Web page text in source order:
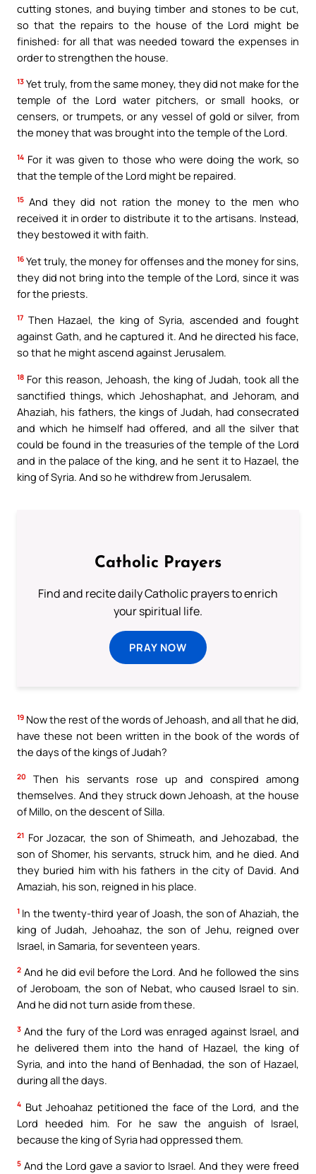
cutting stones, and buying timber and stones to be cut,
so that the repairs to the house of the Lord might be
finished: for all that was needed toward the expenses in
order to strengthen the house.
13 Yet truly, from the same money, they did not make for the
temple of the Lord water pitchers, or small hooks, or
censers, or trumpets, or any vessel of gold or silver, from
the money that was brought into the temple of the Lord.
14 For it was given to those who were doing the work, so
that the temple of the Lord might be repaired.
15 And they did not ration the money to the men who
received it in order to distribute it to the artisans. Instead,
they bestowed it with faith.
16 Yet truly, the money for offenses and the money for sins,
they did not bring into the temple of the Lord, since it was
for the priests.
17 Then Hazael, the king of Syria, ascended and fought
against Gath, and he captured it. And he directed his face,
so that he might ascend against Jerusalem.
18 For this reason, Jehoash, the king of Judah, took all the
sanctified things, which Jehoshaphat, and Jehoram, and
Ahaziah, his fathers, the kings of Judah, had consecrated
and which he himself had offered, and all the silver that
could be found in the treasuries of the temple of the Lord
and in the palace of the king, and he sent it to Hazael, the
king of Syria. And so he withdrew from Jerusalem.
Catholic Prayers
Find and recite daily Catholic prayers to enrich
your spiritual life.
PRAY NOW
19 Now the rest of the words of Jehoash, and all that he did,
have these not been written in the book of the words of
the days of the kings of Judah?
20
Then his servants rose up and conspired among
themselves. And they struck down Jehoash, at the house
of Millo, on the descent of Silla.
21 For Jozacar, the son of Shimeath, and Jehozabad, the
son of Shomer, his servants, struck him, and he died. And
they buried him with his fathers in the city of David. And
Amaziah, his son, reigned in his place.
1 In the twenty-third year of Joash, the son of Ahaziah, the
king of Judah, Jehoahaz, the son of Jehu, reigned over
Israel, in Samaria, for seventeen years.
2 And he did evil before the Lord. And he followed the sins
of Jeroboam, the son of Nebat, who caused Israel to sin.
And he did not turn aside from these.
3 And the fury of the Lord was enraged against Israel, and
he delivered them into the hand of Hazael, the king of
Syria, and into the hand of Benhadad, the son of Hazael,
during all the days.
4 But Jehoahaz petitioned the face of the Lord, and the
Lord heeded him. For he saw the anguish of Israel,
because the king of Syria had oppressed them.
5 And the Lord gave a savior to Israel. And they were freed